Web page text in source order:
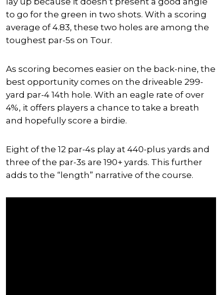
to go for the green in two shots. With a scoring
average of 4.83, these two holes are among the
toughest par-5s on Tour.
As scoring becomes easier on the back-nine, the
best opportunity comes on the driveable 299-
yard par-4 14th hole. With an eagle rate of over
4%, it offers players a chance to take a breath
and hopefully score a birdie.
Eight of the 12 par-4s play at 440-plus yards and
three of the par-3s are 190+ yards. This further
adds to the “length” narrative of the course.